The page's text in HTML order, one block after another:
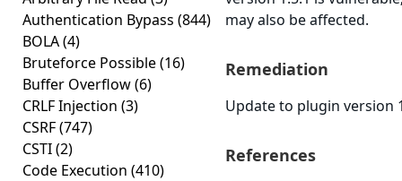
Authentication Bypass (844)
BOLA(4)
Bruteforce Possible(16)
Buffer Overflow(6)
CRLF Injection (3)
CSRF(747)
CSTI(2)
Code Execution (410)
may also be affected.
Remediation
Update to plugin version
References